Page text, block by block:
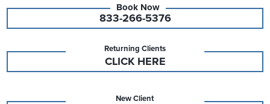
833-266-5376
Returning Clients
CLICK HERE
New Client